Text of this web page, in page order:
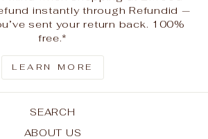
instantly through Refundid —
sent your return back. 100%
free.*
LEARN MORE
SEARCH
ABOUT US